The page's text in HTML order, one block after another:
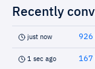
Recently
just now 926
1 sec ago 167